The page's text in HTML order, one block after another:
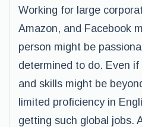
Working for large
Amazon, and Facebook
person might be
determined to do. Even
and skills might be
limited proficiency in
getting such global jobs.